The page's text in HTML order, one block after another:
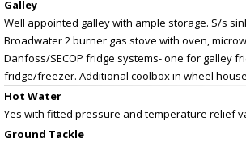
Galley
Well appointed galley with ample storage. S/s
Broadwater 2 burner gas stove with oven,
Danfoss/SECOP fridge systems- one for galley
fridge/freezer. Additional coolbox in wheel
Hot Water
Yes with fitted pressure and temperature relief
Ground Tackle